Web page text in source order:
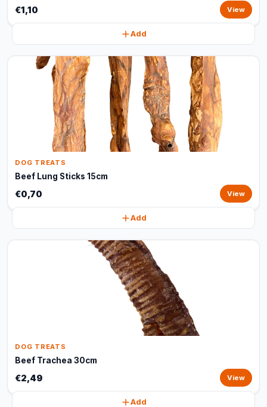
€1,10 View
Add
DOG TREATS
Beef Lung Sticks 15cm
€0,70 View
Add
DOG TREATS
Beef Trachea 30cm
€2,49 View
Add